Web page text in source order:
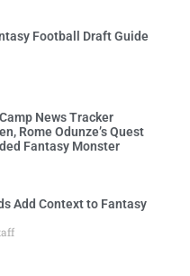
Football Draft Guide
News Tracker
Rome Odunze’s Quest
Fantasy Monster
Add Context to Fantasy